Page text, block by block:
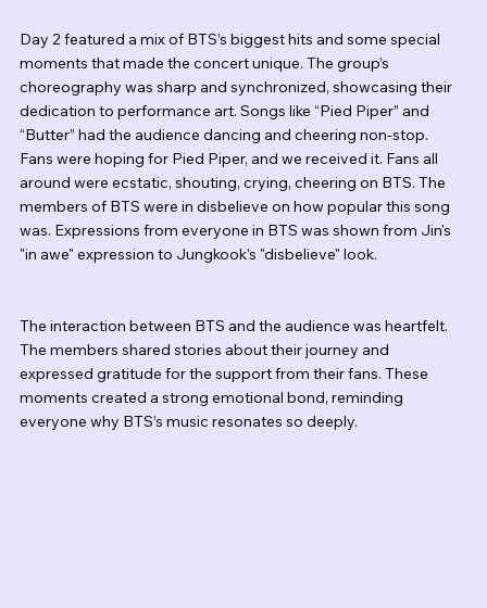
Day 2 featured a mix of BTS’s biggest hits and some special
moments that made the concert unique. The group’s
choreography was sharp and synchronized, showcasing their
dedication to performance art. Songs like “Pied Piper” and
“Butter” had the audience dancing and cheering non-stop.
Fans were hoping for Pied Piper, and we received it. Fans all
around were ecstatic, shouting, crying, cheering on BTS. The
members of BTS were in disbelieve on how popular this song
was. Expressions from everyone in BTS was shown from Jin's
"in awe" expression to Jungkook's "disbelieve" look.
The interaction between BTS and the audience was heartfelt.
The members shared stories about their journey and
expressed gratitude for the support from their fans. These
moments created a strong emotional bond, reminding
everyone why BTS’s music resonates so deeply.